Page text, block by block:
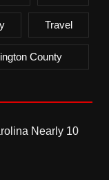
Travel
County
Nearly 10